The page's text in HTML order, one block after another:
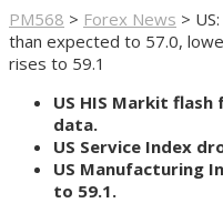
PM568 > Forex News >
than expected to 57.0,
rises to 59.1
US HIS Markit
data.
US Service Index
US Manufacturing
to 59.1.